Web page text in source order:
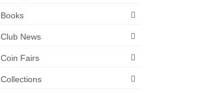
Books
Club News
Coin Fairs
Collections